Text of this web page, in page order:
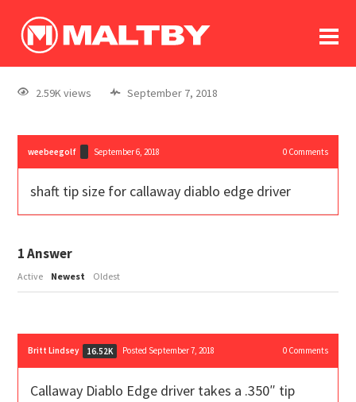
log In
register
2.59K views September 7, 2018
weebeegolf September 6, 2018 0Comments
shaft tip size for callaway diablo edge driver
1Answer
Active Newest Oldest
Britt Lindsey 16.52K Posted September 7, 2018 0Comments
Callaway Diablo Edge driver takes a .350″ tip